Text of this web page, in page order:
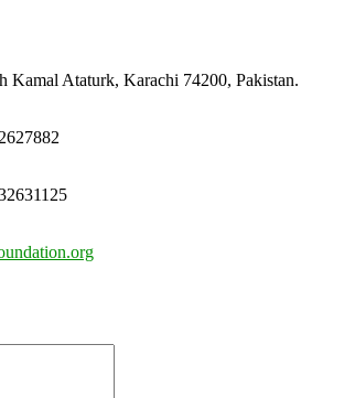
Kamal Ataturk, Karachi 74200, Pakistan.